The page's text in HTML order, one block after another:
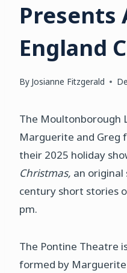
Presents
England
By Josianne Fitzgerald
The Moultonborough
Marguerite and Greg
their 2025 holiday
Christmas, an
century short stories
pm.
The Pontine Theatre
formed by